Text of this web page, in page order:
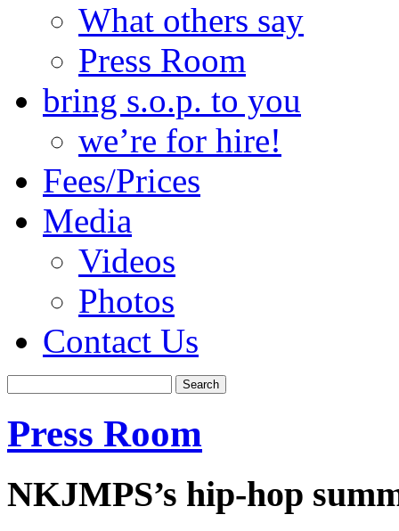
What others say
Press Room
bring s.o.p. to you
we’re for hire!
Fees/Prices
Media
Videos
Photos
Contact Us
Press Room
NKJMPS’s hip-hop